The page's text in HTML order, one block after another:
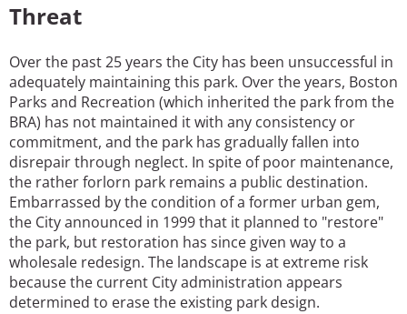
Threat
Over the past 25 years the City has been unsuccessful in
adequately maintaining this park. Over the years, Boston
Parks and Recreation (which inherited the park from the
BRA) has not maintained it with any consistency or
commitment, and the park has gradually fallen into
disrepair through neglect. In spite of poor maintenance,
the rather forlorn park remains a public destination.
Embarrassed by the condition of a former urban gem,
the City announced in 1999 that it planned to "restore"
the park, but restoration has since given way to a
wholesale redesign. The landscape is at extreme risk
because the current City administration appears
determined to erase the existing park design.